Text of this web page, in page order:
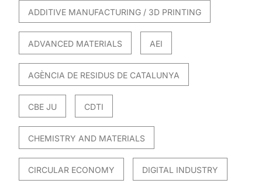
ADDITIVE MANUFACTURING / 3D PRINTING
ADVANCED MATERIALS AEI
AGÈNCIA DE RESIDUS DE CATALUNYA
CBE JU CDTI
CHEMISTRY AND MATERIALS
CIRCULAR ECONOMY DIGITAL INDUSTRY